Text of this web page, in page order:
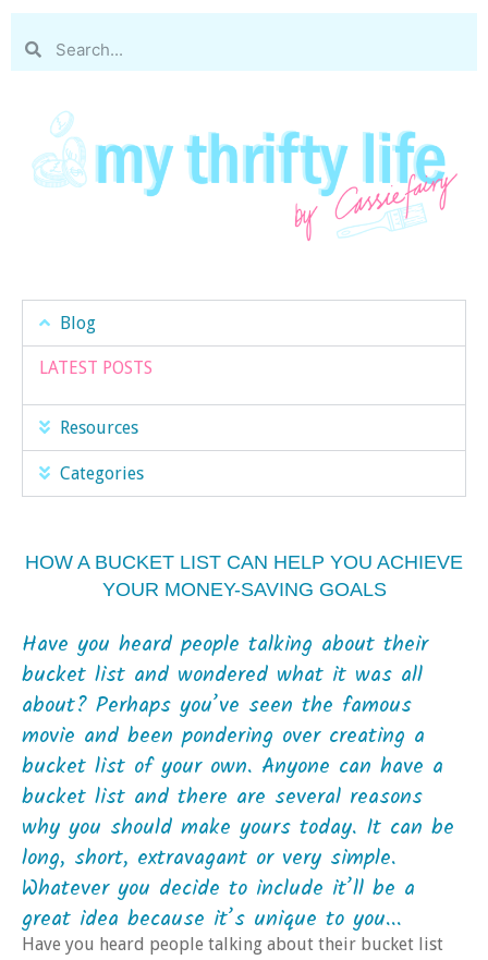
Blog
LATEST POSTS
Resources
Categories
HOW A BUCKET LIST CAN HELP YOU ACHIEVE
YOUR MONEY-SAVING GOALS
Have you heard people talking about their
bucket list and wondered what it was all
about? Perhaps you’ve seen the famous
movie and been pondering over creating a
bucket list of your own. Anyone can have a
bucket list and there are several reasons
why you should make yours today. It can be
long, short, extravagant or very simple.
Whatever you decide to include it’ll be a
great idea because it’s unique to you...
Have you heard people talking about their bucket list